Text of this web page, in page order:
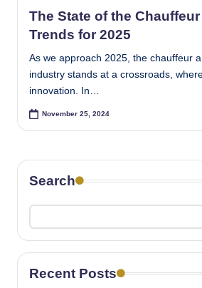
in
The State of the
Trends for 2025
As we approach 2025, the chauffeur
industry stands at a crossroads,
innovation. In…
November 25, 2024
Search
Recent Posts